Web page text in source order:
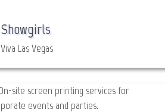
Showgirls
Viva Las Vegas